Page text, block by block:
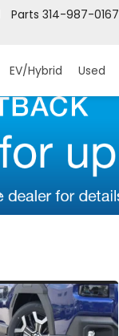
Parts 314-987-0167
EV/Hybrid Used